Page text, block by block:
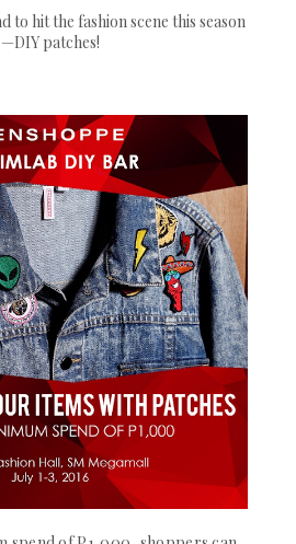
to hit the fashion scene this season
—DIY patches!